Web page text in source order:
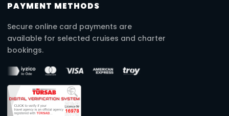
PAYMENT METHODS
Secure online card payments are
available for selected cruises and charter
bookings.